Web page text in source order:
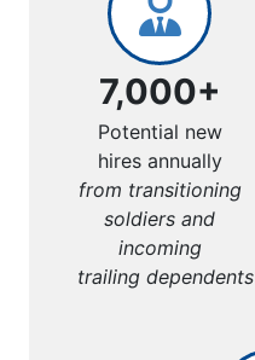
7,000+
Potential new
hires annually
from transitioning
soldiers and
incoming
trailing dependents